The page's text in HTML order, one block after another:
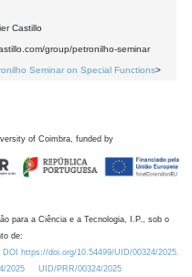
Castillo
group/petronilho-seminar
Seminar on Special Functions>
of Coimbra, funded by
para a Ciência e a Tecnologia, I.P., sob o
de:
https://doi.org/10.54499/UID/00324/2025.
2025
UID/PRR/00324/2025